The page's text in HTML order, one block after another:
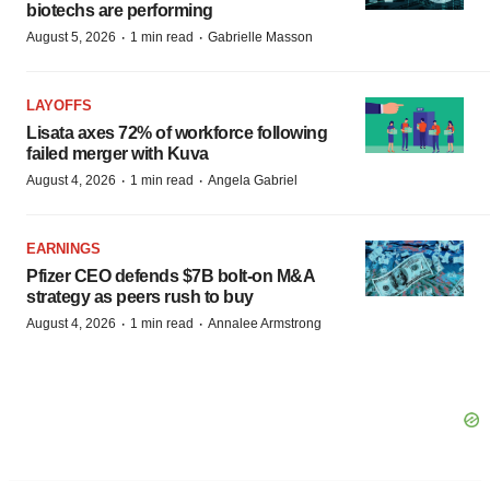
biotechs are performing
August 5, 2026 · 1 min read · Gabrielle Masson
LAYOFFS
Lisata axes 72% of workforce following
failed merger with Kuva
August 4, 2026 · 1 min read · Angela Gabriel
EARNINGS
Pfizer CEO defends $7B bolt-on M&A
strategy as peers rush to buy
August 4, 2026 · 1 min read · Annalee Armstrong